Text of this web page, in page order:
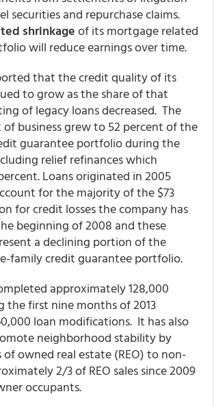
securities and repurchase claims.
shrinkageof its mortgage related
will reduce earnings over time.
that the credit quality of its
to grow as the share of that
of legacy loans decreased. The
business grew to 52 percent of the
guarantee portfolio during the
relief refinances which
Loans originated in 2005
for the majority of the $73
for credit losses the company has
beginning of 2008 and these
a declining portion of the
family credit guarantee portfolio.
approximately 128,000
the first nine months of 2013
loan modifications. It has also
neighborhood stability by
owned real estate (REO) to non-
2/3 of REO sales since 2009
occupants.